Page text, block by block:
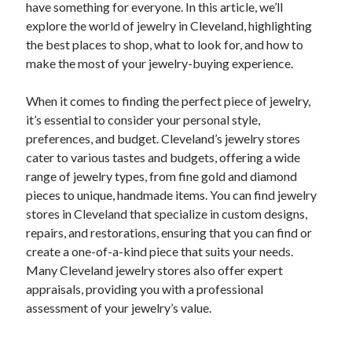
have something for everyone. In this article, we’ll
explore the world of jewelry in Cleveland, highlighting
the best places to shop, what to look for, and how to
make the most of your jewelry-buying experience.
When it comes to finding the perfect piece of jewelry,
it’s essential to consider your personal style,
preferences, and budget. Cleveland’s jewelry stores
cater to various tastes and budgets, offering a wide
range of jewelry types, from fine gold and diamond
pieces to unique, handmade items. You can find jewelry
stores in Cleveland that specialize in custom designs,
repairs, and restorations, ensuring that you can find or
create a one-of-a-kind piece that suits your needs.
Many Cleveland jewelry stores also offer expert
appraisals, providing you with a professional
assessment of your jewelry’s value.